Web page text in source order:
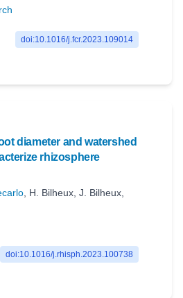
doi:10.1016/j.fcr.2023.109014
diameter and watershed
rhizosphere
H. Bilheux J. Bilheux
doi:10.1016/j.rhisph.2023.100738